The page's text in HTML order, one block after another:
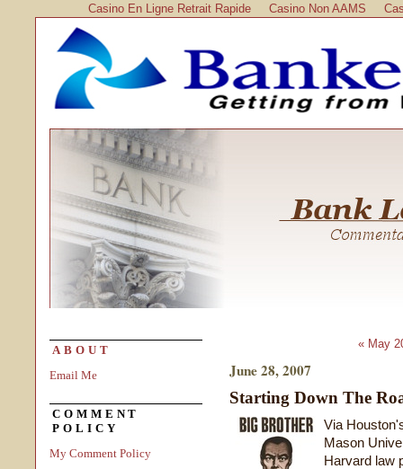
Casino En Ligne Retrait Rapide Casino Non AAMS
ABOUT
Email Me
COMMENT
POLICY
My Comment Policy
« May
June 28, 2007
Starting Down The
Via
Mason
Harvard law